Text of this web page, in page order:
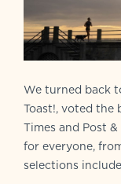
We turned back
Toast!, voted the
Times and Post
for everyone,
selections